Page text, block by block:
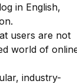
in English,
users are not
world of
industry-